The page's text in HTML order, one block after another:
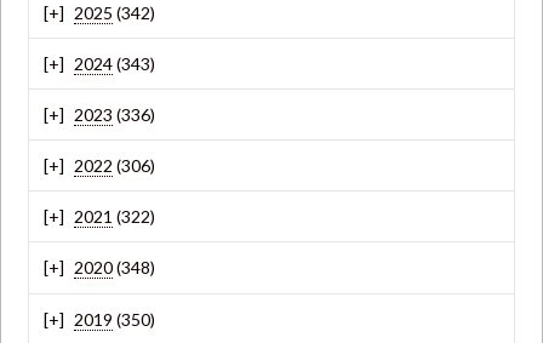
2025 (342)
2024(343)
2023 (336)
2022 (306)
2021 (322)
2020(348)
2019 (350)